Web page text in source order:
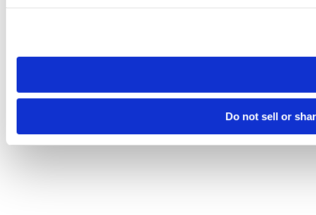
need to be set again.
Do not sell or